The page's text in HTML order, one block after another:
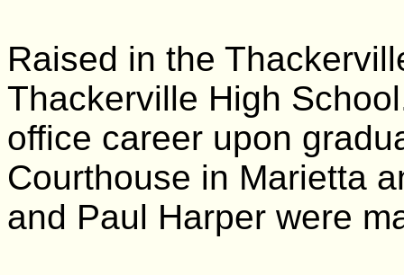
Raised in the
Thackerville High
office career upon
Courthouse in Marietta
and Paul Harper were